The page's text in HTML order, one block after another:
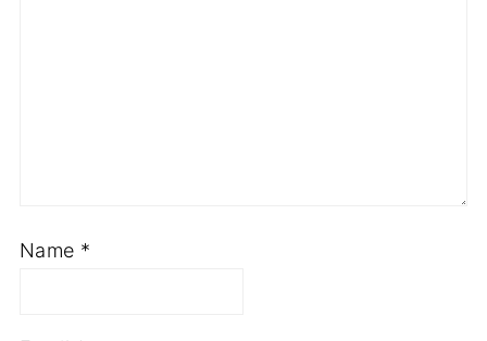
Name *